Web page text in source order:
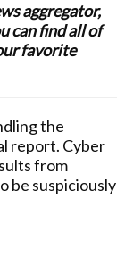
aggregator,
can find all of
favorite
the
report. Cyber
from
be suspiciously